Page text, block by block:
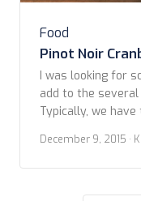
Food
Pinot Noir
I was looking for
add to the
Typically, we have
chutney with the
years straight up
December 9, 2015 ·